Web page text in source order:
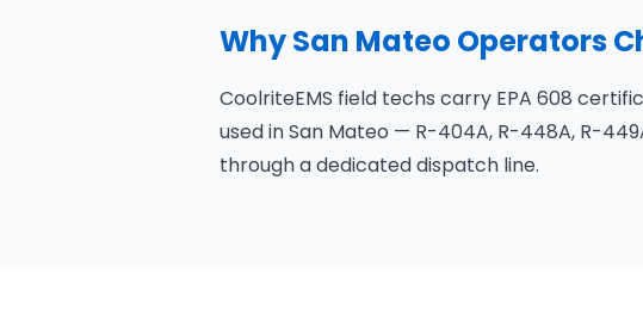
Why San Mateo Operators
CoolriteEMS field techs carry EPA 608
used in San Mateo — R-404A, R-448A, R-
through a dedicated dispatch line.